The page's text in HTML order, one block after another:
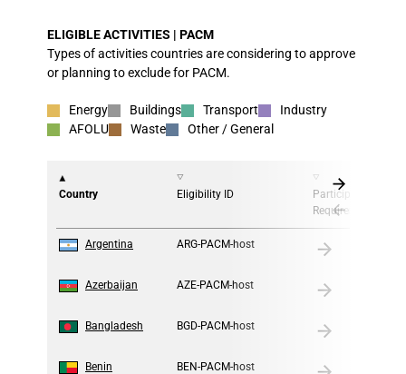
ELIGIBLE ACTIVITIES | PACM
Types of activities countries are considering to approve
or planning to exclude for PACM.
Energy Buildings Transport
Industry
AFOLU
Waste Other / General
Country Eligibility ID
Participation
Requirement
Argentina ARG-PACM-host
Azerbaijan AZE-PACM-host
Bangladesh BGD-PACM-host
Benin BEN-PACM-host